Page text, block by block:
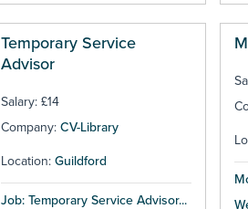
Temporary Service
Advisor
Salary: £14
Company: CV-Library
Location: Guildford
Job: Temporary Service Advisor...